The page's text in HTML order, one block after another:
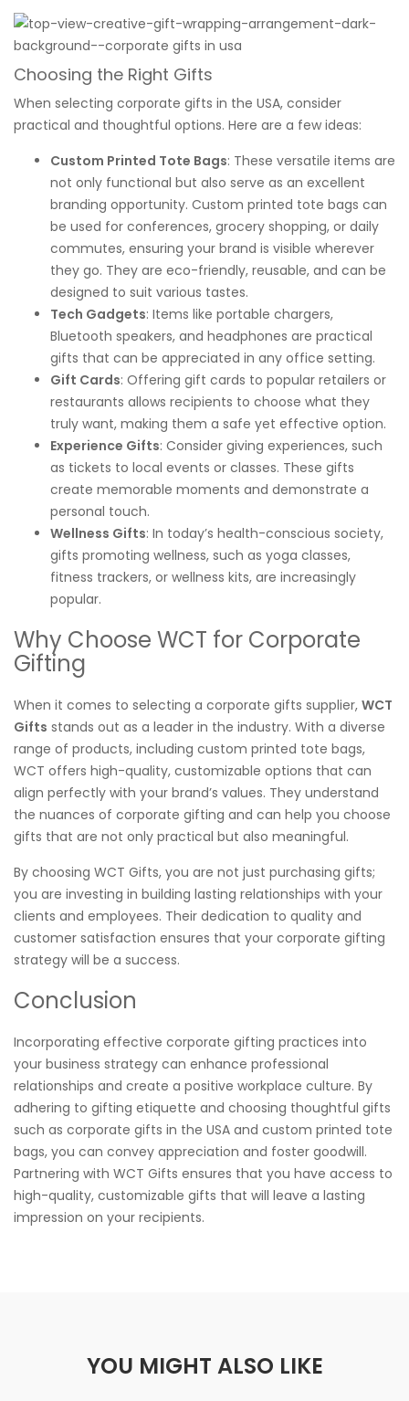
Choosing the Right Gifts
When selecting corporate gifts in the USA, consider
practical and thoughtful options. Here are a few ideas:
Custom Printed Tote Bags: These versatile items are
not only functional but also serve as an excellent
branding opportunity. Custom printed tote bags can
be used for conferences, grocery shopping, or daily
commutes, ensuring your brand is visible wherever
they go. They are eco-friendly, reusable, and can be
designed to suit various tastes.
Tech Gadgets: Items like portable chargers,
Bluetooth speakers, and headphones are practical
gifts that can be appreciated in any office setting.
Gift Cards: Offering gift cards to popular retailers or
restaurants allows recipients to choose what they
truly want, making them a safe yet effective option.
Experience Gifts: Consider giving experiences, such
as tickets to local events or classes. These gifts
create memorable moments and demonstrate a
personal touch.
Wellness Gifts: In today’s health-conscious society,
gifts promoting wellness, such as yoga classes,
fitness trackers, or wellness kits, are increasingly
popular.
Why Choose WCT for Corporate
Gifting
When it comes to selecting a corporate gifts supplier, WCT
Gifts stands out as a leader in the industry. With a diverse
range of products, including custom printed tote bags,
WCT offers high-quality, customizable options that can
align perfectly with your brand’s values. They understand
the nuances of corporate gifting and can help you choose
gifts that are not only practical but also meaningful.
By choosing WCT Gifts, you are not just purchasing gifts;
you are investing in building lasting relationships with your
clients and employees. Their dedication to quality and
customer satisfaction ensures that your corporate gifting
strategy will be a success.
Conclusion
Incorporating effective corporate gifting practices into
your business strategy can enhance professional
relationships and create a positive workplace culture. By
adhering to gifting etiquette and choosing thoughtful gifts
such as corporate gifts in the USA and custom printed tote
bags, you can convey appreciation and foster goodwill.
Partnering with WCT Gifts ensures that you have access to
high-quality, customizable gifts that will leave a lasting
impression on your recipients.
YOU MIGHT ALSO LIKE